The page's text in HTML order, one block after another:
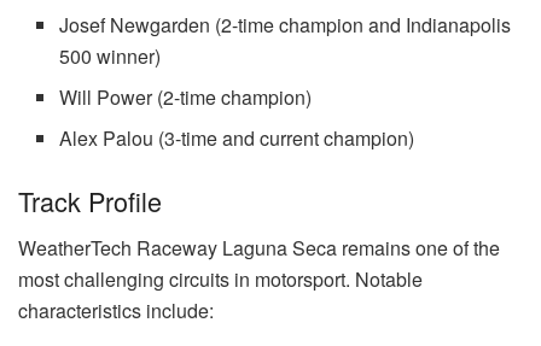
Josef Newgarden (2-time champion and Indianapolis
500 winner)
Will Power (2-time champion)
Alex Palou (3-time and current champion)
Track Profile
WeatherTech Raceway Laguna Seca remains one of the
most challenging circuits in motorsport. Notable
characteristics include: